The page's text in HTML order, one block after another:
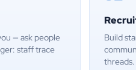
— ask people
staff trace
Build
threads.